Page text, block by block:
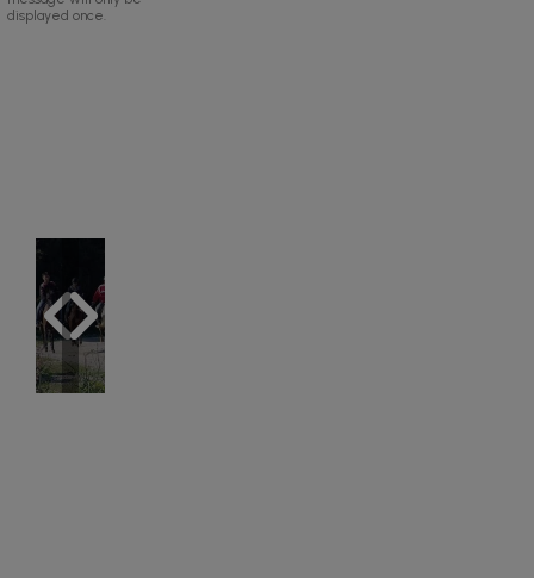
displayed once.